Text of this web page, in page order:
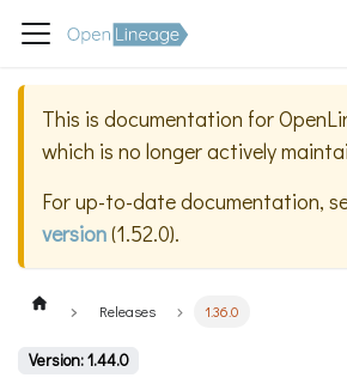
This is documentation for
which is no longer actively
For up-to-date documentation,
version(1.52.0).
Releases 1.36.0
Version: 1.44.0